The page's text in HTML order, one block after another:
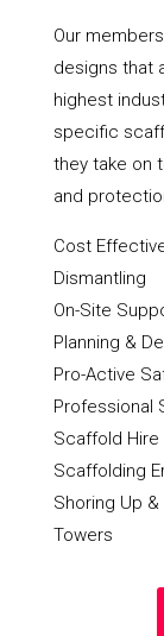
Our
designs that
highest
specific
they take on
and
Cost
Dismantling
On-Site
Planning &
Pro-Active
Professional
Scaffold Hire
Scaffolding
Shoring Up
Towers